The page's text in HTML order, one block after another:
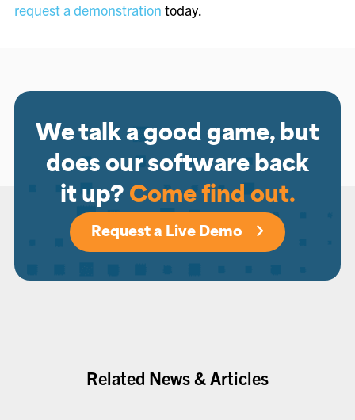
request a demonstration today.
We talk a good game, but
does our software back
it up? Come find out.
Request a Live Demo
Related News & Articles